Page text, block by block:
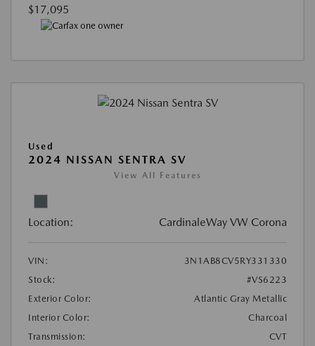
$17,095
Used
2024 NISSAN SENTRA SV
View All Features
Location: CardinaleWay VW Corona
VIN:
3N1AB8CV5RY331330
Stock:
#VS6223
Exterior Color:
Atlantic Gray Metallic
Interior Color:
Charcoal
Transmission:
CVT